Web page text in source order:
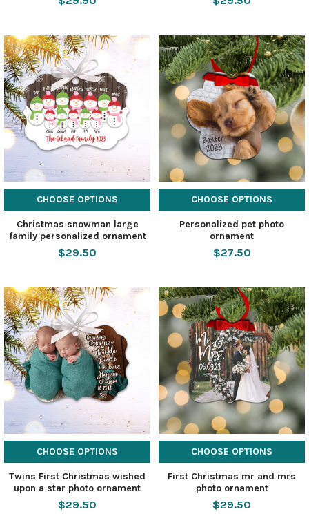
CHOOSE OPTIONS
Christmas snowman large
family personalized ornament
$29.50
CHOOSE OPTIONS
Personalized pet photo
ornament
$27.50
CHOOSE OPTIONS
Twins First Christmas wished
upon a star photo ornament
$29.50
CHOOSE OPTIONS
First Christmas mr and mrs
photo ornament
$29.50